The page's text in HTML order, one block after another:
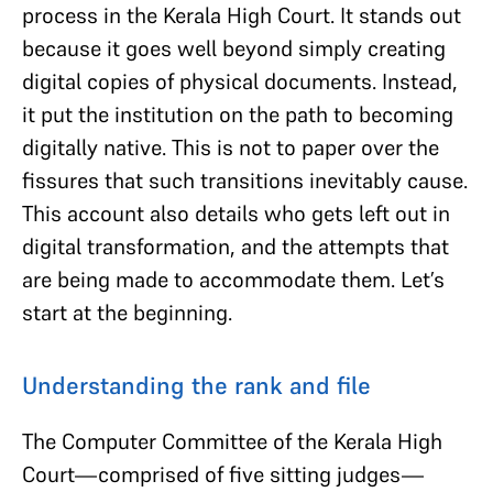
process in the Kerala High Court. It stands out
because it goes well beyond simply creating
digital copies of physical documents. Instead,
it put the institution on the path to becoming
digitally native. This is not to paper over the
fissures that such transitions inevitably cause.
This account also details who gets left out in
digital transformation, and the attempts that
are being made to accommodate them. Let’s
start at the beginning.
Understanding the rank and file
The Computer Committee of the Kerala High
Court—comprised of five sitting judges—